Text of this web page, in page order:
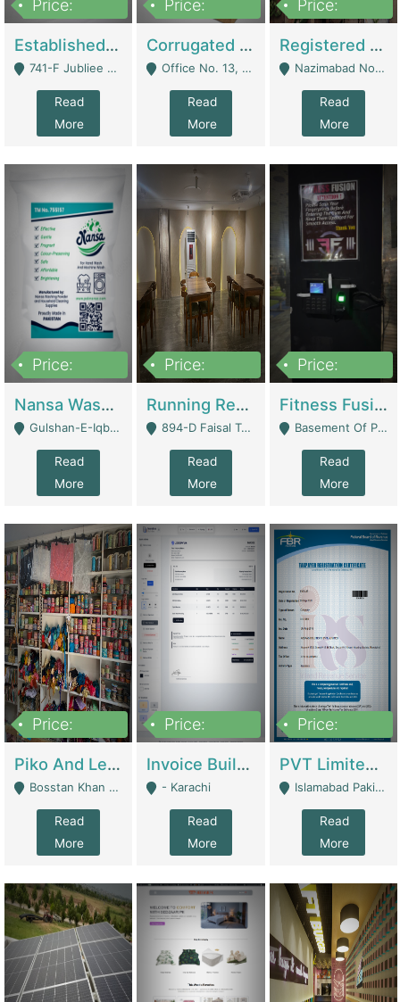
Price:
Established E-Commerce Handbag Brand – Running And Profitable | Fashion & Apparel
741-F Jubliee Town, Lahore. - Lahore
Read
More
Price:
Corrugated Cartons Manufacturing & Supply Business For Sale | Manufactures
Office No. 13, 1st Floor, Orchard Tower,, Bahria Orchard Lahore - Lahore
Read
More
Price:
Registered Business For Sale Fastfood Restaurant 8 Years | Restaurants
Nazimabad No 1, Rizvia Society - Karachi
Read
More
Price:
Nansa Washing Powder And Household Cleaning Supplies | Product Website
Gulshan-E-Iqbal, Karachi - Karachi
Read
More
Price:
Running Restaurant For Sale Lahore | Restaurants
894-D Faisal Town - Lahore
Read
More
Price:
Fitness Fusion Gym – Premium Business Opportunity In Airport Housing Society | Gyms / Fitness Centers
Basement Of Plaza 62, Civic Centre Airport Housing Society - Rawalpindi
Read
More
Price:
Piko And Less Shop For Sale | Fashion & Apparel
Bosstan Khan Road Rawalpindi - Rawalpindi
Read
More
Price:
Invoice Builder App – Create Invoices Easily. Pay Once, Then It Can Earn For You 24/7 With Minimal Effort. | Digital Businesses
- Karachi
Read
More
Price:
PVT Limited Company Registered Since 2016 For Sale | Technical Services
Islamabad Pakistan - Islamabad
Read
More